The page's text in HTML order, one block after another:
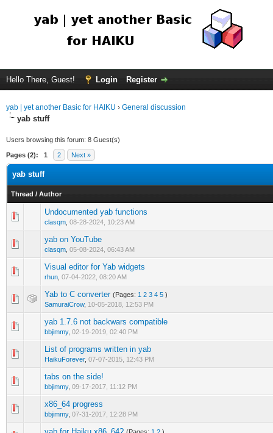
Hello There, Guest! Login Register
yab | yet another Basic for HAIKU › General discussion
yab stuff
Users browsing this forum: 8 Guest(s)
Pages (2): 1 2 Next »
yab stuff
Thread / Author
Undocumented yab functions
clasqm 08-28-2024, 10:23 AM
yab on YouTube
clasqm 05-08-2024, 06:43 AM
Visual editor for Yab widgets
rhun 07-04-2022, 08:20 AM
Yab to C converter (Pages: 1 2 3 4 5 )
SamuraiCrow, 10-05-2018, 12:53 PM
yab 1.7.6 not backwars compatible
bbjimmy, 02-19-2019, 02:40 PM
List of programs written in yab
HaikuForever, 07-07-2015, 12:43 PM
tabs on the side!
bbjimmy, 09-17-2017, 11:12 PM
x86_64 progress
bbjimmy, 07-31-2017, 12:28 PM